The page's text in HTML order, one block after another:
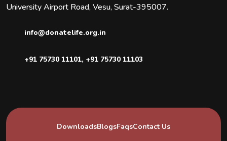
University Airport Road, Vesu, Surat-395007.
info@donatelife.org.in
+91 75730 11101, +91 75730 11103
DownloadsBlogsFaqsContact Us